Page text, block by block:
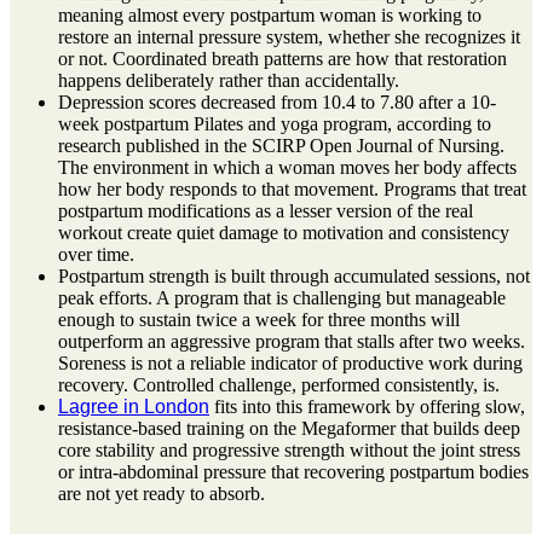
meaning almost every postpartum woman is working to
restore an internal pressure system, whether she recognizes it
or not. Coordinated breath patterns are how that restoration
happens deliberately rather than accidentally.
Depression scores decreased from 10.4 to 7.80 after a 10-
week postpartum Pilates and yoga program, according to
research published in the SCIRP Open Journal of Nursing.
The environment in which a woman moves her body affects
how her body responds to that movement. Programs that treat
postpartum modifications as a lesser version of the real
workout create quiet damage to motivation and consistency
over time.
Postpartum strength is built through accumulated sessions, not
peak efforts. A program that is challenging but manageable
enough to sustain twice a week for three months will
outperform an aggressive program that stalls after two weeks.
Soreness is not a reliable indicator of productive work during
recovery. Controlled challenge, performed consistently, is.
Lagree in London fits into this framework by offering slow,
resistance-based training on the Megaformer that builds deep
core stability and progressive strength without the joint stress
or intra-abdominal pressure that recovering postpartum bodies
are not yet ready to absorb.